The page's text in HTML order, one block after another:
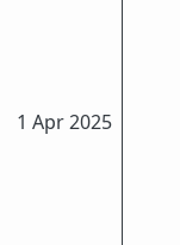
1 Apr 2025